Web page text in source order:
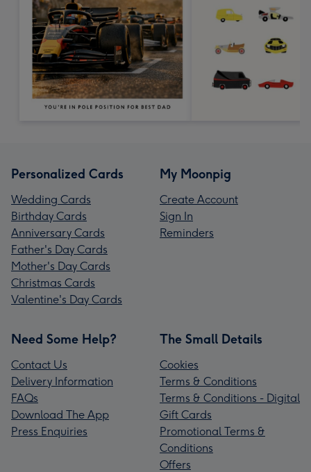
Personalized Cards
Wedding Cards
Birthday Cards
Anniversary Cards
Father's Day Cards
Mother's Day Cards
Christmas Cards
Valentine's Day Cards
My Moonpig
Create Account
Sign In
Reminders
Need Some Help?
Contact Us
Delivery Information
FAQs
Download The App
Press Enquiries
The Small Details
Cookies
Terms & Conditions
Terms & Conditions - Digital
Gift Cards
Promotional Terms &
Conditions
Offers